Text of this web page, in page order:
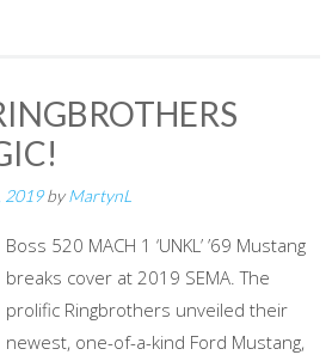
2019byMartynL
Boss 520 MACH 1 ‘UNKL’ ’69 Mustang
breaks cover at 2019 SEMA. The
prolific Ringbrothers unveiled their
newest, one-of-a-kind Ford Mustang,